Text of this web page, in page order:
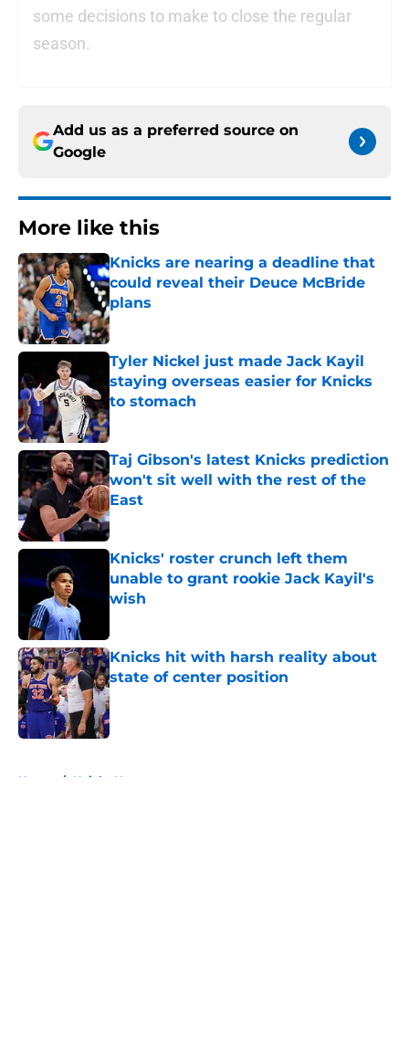
some decisions to make to close the regular
season.
Add us as a preferred source on
Google
More like this
Knicks are nearing a deadline that
could reveal their Deuce McBride
plans
Published by on Invalid Date
Tyler Nickel just made Jack Kayil
staying overseas easier for Knicks
to stomach
Published by on Invalid Date
Taj Gibson's latest Knicks prediction
won't sit well with the rest of the
East
Published by on Invalid Date
Knicks' roster crunch left them
unable to grant rookie Jack Kayil's
wish
Knicks hit with harsh reality about
state of center position
Published by on Invalid Date
Home / Knicks News